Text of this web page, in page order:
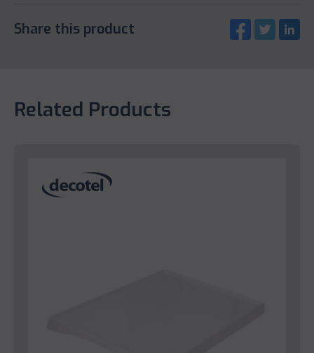
Share this product
Related Products